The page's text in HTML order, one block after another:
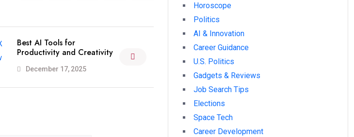
Best AI Tools for
Productivity and Creativity
December 17, 2025
Horoscope
Politics
AI & Innovation
Career Guidance
U.S. Politics
Gadgets & Reviews
Job Search Tips
Elections
Space Tech
Career Development